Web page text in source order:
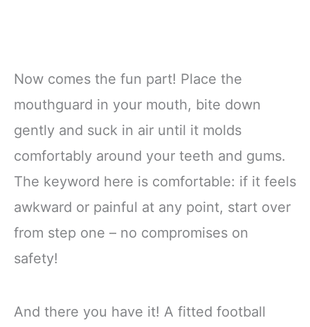
Now comes the fun part! Place the
mouthguard in your mouth, bite down
gently and suck in air until it molds
comfortably around your teeth and gums.
The keyword here is comfortable: if it feels
awkward or painful at any point, start over
from step one – no compromises on
safety!
And there you have it! A fitted football